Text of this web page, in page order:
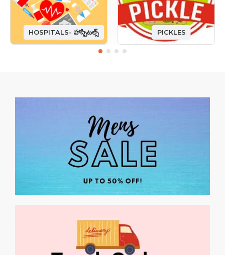
HOSPITALS- హాస్పిటల్స్ PICKLES